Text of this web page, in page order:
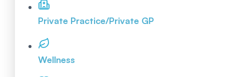
Private Practice/Private GP
Wellness